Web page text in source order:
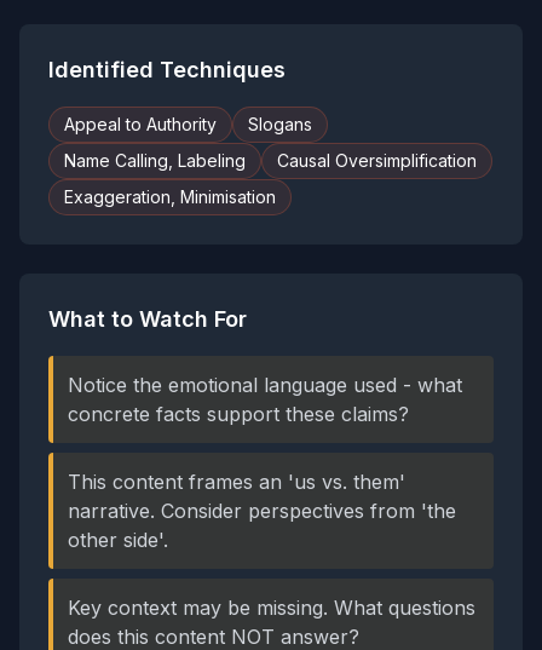
Identified Techniques
Appeal to Authority
Slogans
Name Calling, Labeling
Causal Oversimplification
Exaggeration, Minimisation
What to Watch For
Notice the emotional language used - what
concrete facts support these claims?
This content frames an 'us vs. them'
narrative. Consider perspectives from 'the
other side'.
Key context may be missing. What questions
does this content NOT answer?